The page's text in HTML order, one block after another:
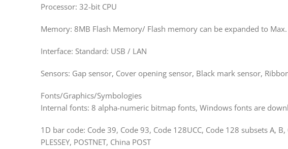
Processor: 32-bit CPU
Memory: 8MB Flash Memory/ Flash memory can be expanded to Max.
Interface: Standard: USB / LAN
Sensors: Gap sensor, Cover opening sensor, Black mark sensor,
Fonts/Graphics/Symbologies
Internal fonts: 8 alpha-numeric bitmap fonts, Windows fonts are
1D bar code: Code 39, Code 93, Code 128UCC, Code 128 subsets A,
PLESSEY, POSTNET, China POST